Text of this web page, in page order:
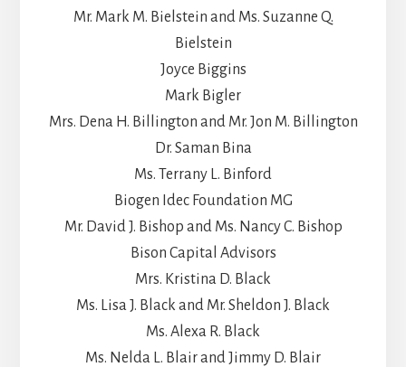
Mr. Mark M. Bielstein and Ms. Suzanne Q.
Bielstein
Joyce Biggins
Mark Bigler
Mrs. Dena H. Billington and Mr. Jon M. Billington
Dr. Saman Bina
Ms. Terrany L. Binford
Biogen Idec Foundation MG
Mr. David J. Bishop and Ms. Nancy C. Bishop
Bison Capital Advisors
Mrs. Kristina D. Black
Ms. Lisa J. Black and Mr. Sheldon J. Black
Ms. Alexa R. Black
Ms. Nelda L. Blair and Jimmy D. Blair